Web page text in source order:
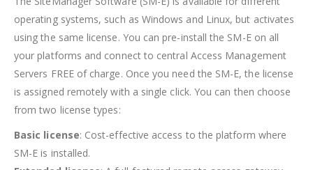
operating systems, such as Windows and Linux, but activates
using the same license. You can pre-install the SM-E on all
your platforms and connect to central Access Management
Servers FREE of charge. Once you need the SM-E, the license
is assigned remotely with a single click. You can then choose
from two license types:
Basic license: Cost-effective access to the platform where
SM-E is installed.